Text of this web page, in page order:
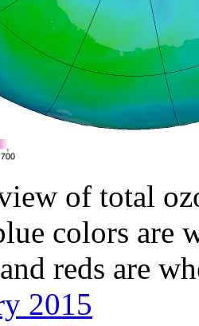
of total
colors are
reds are
2015